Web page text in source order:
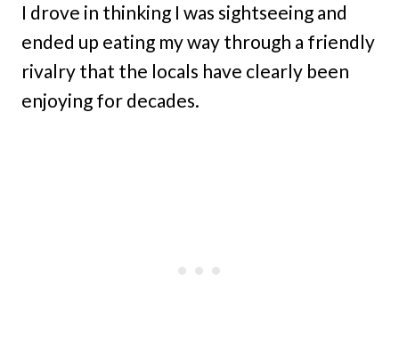
I drove in thinking I was sightseeing and
ended up eating my way through a friendly
rivalry that the locals have clearly been
enjoying for decades.